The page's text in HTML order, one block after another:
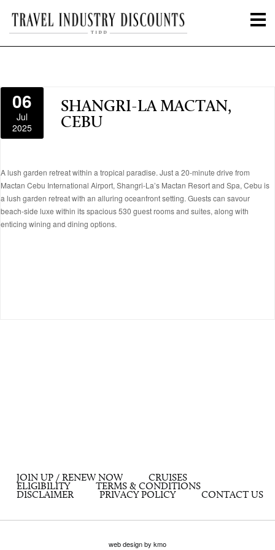
06
Jul
2025
SHANGRI-LA MACTAN,
CEBU
A lush garden retreat within a tropical paradise. Just a 20-minute drive from
Mactan Cebu International Airport, Shangri-La’s Mactan Resort and Spa, Cebu is
a lush garden retreat with an alluring oceanfront setting. Guests can savour
beach-side luxe within its spacious 530 guest rooms and suites, along with
enticing wining and dining options.
JOIN UP / RENEW NOW
CRUISES
ELIGIBILITY
TERMS & CONDITIONS
DISCLAIMER
PRIVACY POLICY CONTACT US
web design by kmo